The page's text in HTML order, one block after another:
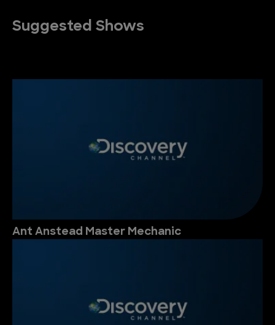
Suggested Shows
Ant Anstead Master Mechanic